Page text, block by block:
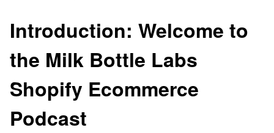
Introduction: Welcome to
the Milk Bottle Labs
Shopify Ecommerce
Podcast